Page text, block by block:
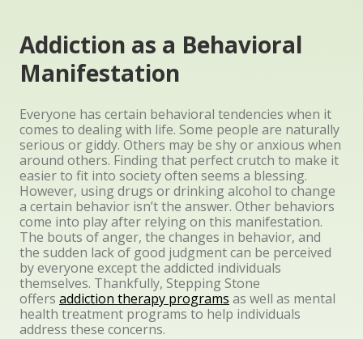
Addiction as a Behavioral
Manifestation
Everyone has certain behavioral tendencies when it
comes to dealing with life. Some people are naturally
serious or giddy. Others may be shy or anxious when
around others. Finding that perfect crutch to make it
easier to fit into society often seems a blessing.
However, using drugs or drinking alcohol to change
a certain behavior isn’t the answer. Other behaviors
come into play after relying on this manifestation.
The bouts of anger, the changes in behavior, and
the sudden lack of good judgment can be perceived
by everyone except the addicted individuals
themselves. Thankfully, Stepping Stone
offers addiction therapy programs as well as mental
health treatment programs to help individuals
address these concerns.